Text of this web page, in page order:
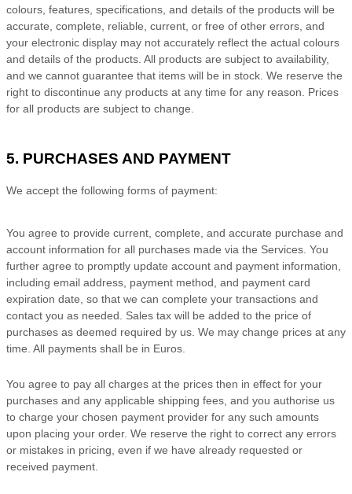
colours , features, specifications, and details of the products will be
accurate, complete, reliable, current, or free of other errors, and
your electronic display may not accurately reflect the actual colours
and details of the products. All products are subject to availability,
and we cannot guarantee that items will be in stock . We reserve the
right to discontinue any products at any time for any reason. Prices
for all products are subject to change.
5. PURCHASES AND PAYMENT
We accept the following forms of payment:
You agree to provide current, complete, and accurate purchase and
account information for all purchases made via the Services. You
further agree to promptly update account and payment information,
including email address, payment method, and payment card
expiration date, so that we can complete your transactions and
contact you as needed. Sales tax will be added to the price of
purchases as deemed required by us. We may change prices at any
time. All payments shall be in Euros.
You agree to pay all charges at the prices then in effect for your
purchases and any applicable shipping fees, and you authorise us
to charge your chosen payment provider for any such amounts
upon placing your order. We reserve the right to correct any errors
or mistakes in pricing, even if we have already requested or
received payment.